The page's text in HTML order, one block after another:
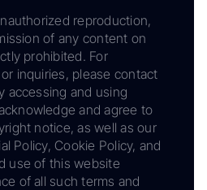
reproduction,
of any content on
prohibited. For
inquiries, please contact
accessing and using
and agree to
notice, as well as our
Policy, Cookie Policy, and
use of this website
of all such terms and